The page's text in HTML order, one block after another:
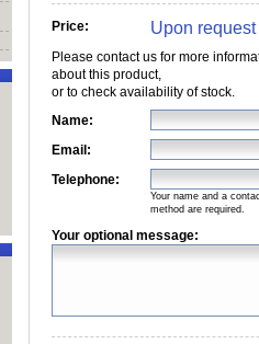
Price: Upon request
Please contact us for more
about this product,
or to check availability of stock.
Name:
Email:
Telephone:
Your name and a
method are required.
Your optional message: